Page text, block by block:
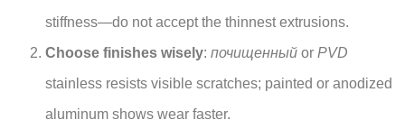
stiffness—do not accept the thinnest extrusions.
Choose finishes wisely: почищенный or PVD
stainless resists visible scratches; painted or anodized
aluminum shows wear faster.